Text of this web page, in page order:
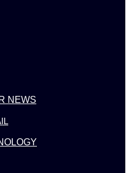
NEWS